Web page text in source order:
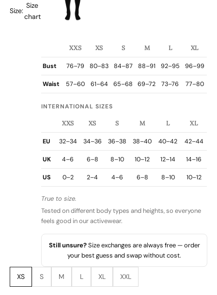
Size:
Size
chart
XXS XS S M L XL
Bust 76–79 80–83 84–87 88–91 92–95 96–99
Waist 57–60 61–64 65–68 69–72 73–76 77–80
INTERNATIONAL SIZES
XXS XS S M L XL
EU 32–34 34–36 36–38 38–40 40–42 42–44
UK 4–6 6–8 8–10 10–12 12–14 14–16
US 0–2 2–4 4–6 6–8 8–10 10–12
True to size.
Tested on different body types and heights, so everyone
feels good in our activewear.
Still unsure?Size exchanges are always free — order
your best guess and swap without cost.
XS S M L XL XXL